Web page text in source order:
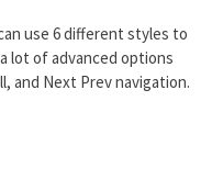
use 6 different styles to
lot of advanced options
and Next Prev navigation.